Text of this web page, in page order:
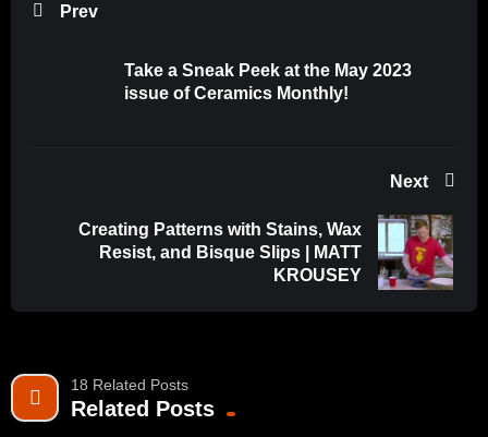
Prev
Take a Sneak Peek at the May 2023
issue of Ceramics Monthly!
Next
Creating Patterns with Stains, Wax
Resist, and Bisque Slips | MATT
KROUSEY
18 Related Posts
Related Posts